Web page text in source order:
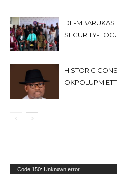
DE-MBARUKAS
SECURITY-
HISTORIC
OKPOLUPM
Video
Code 150: Unknown error.